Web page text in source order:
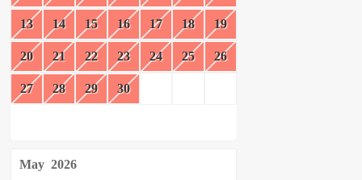
13 14 15 16 17 18 19
20 21 22 23 24 25 26
27 28 29 30
May 2026